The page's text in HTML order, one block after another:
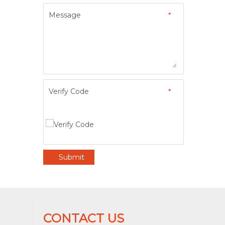
*
Message
*
Verify Code
Submit
CONTACT US